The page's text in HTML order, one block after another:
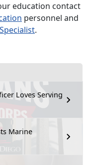
Loves Serving
Marine
education contact
personnel and
.